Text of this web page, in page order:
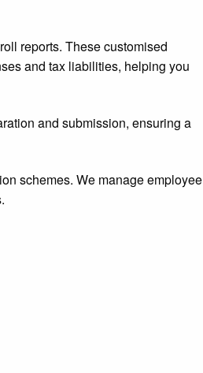
reports. These customised
and tax liabilities, helping you
and submission, ensuring a
schemes. We manage employee